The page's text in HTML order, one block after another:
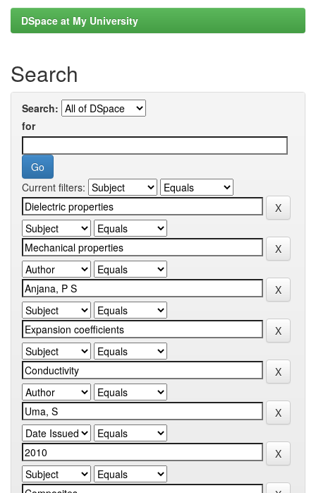
DSpace at My University
Search
Search:
for
Current filters: